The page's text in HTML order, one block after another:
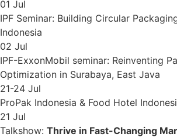
01 Jul
IPF Seminar: Building Circular
Indonesia
02 Jul
IPF-ExxonMobil seminar: Reinventing
Optimization in Surabaya, East Java
21-24 Jul
ProPak Indonesia & Food Hotel
21 Jul
Talkshow: Thrive in Fast-Changing